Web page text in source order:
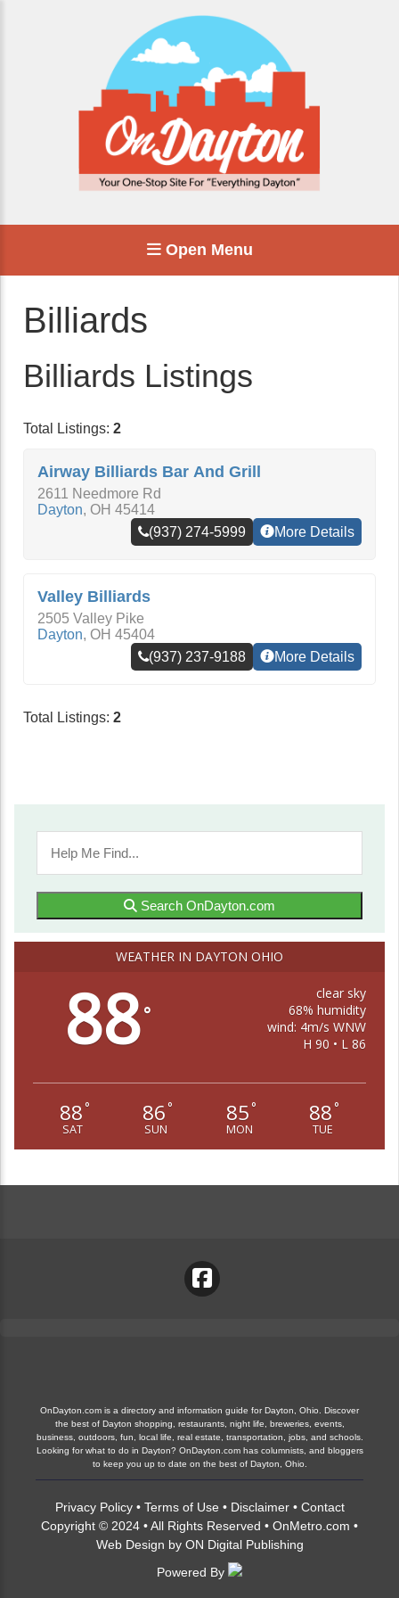
Open Menu
Billiards
Billiards Listings
Total Listings: 2
Airway Billiards Bar And Grill
2611 Needmore Rd
Dayton, OH 45414
(937) 274-5999
More Details
Valley Billiards
2505 Valley Pike
Dayton, OH 45404
(937) 237-9188
More Details
Total Listings: 2
Search OnDayton.com
WEATHER IN DAYTON OHIO
88°
clear sky
68% humidity
wind: 4m/s WNW
H 90 • L 86
88 °
SAT
86 °
SUN
85 °
MON
88 °
TUE
OnDayton.com is a directory and information guide for Dayton, Ohio. Discover
the best of Dayton shopping, restaurants, night life, breweries, events,
business, outdoors, fun, local life, real estate, transportation, jobs, and schools.
Looking for what to do in Dayton? OnDayton.com has columnists, and bloggers
to keep you up to date on the best of Dayton, Ohio.
Privacy Policy• Terms of Use • Disclaimer• Contact
Copyright © 2024 • All Rights Reserved • OnMetro.com •
Web Design by ON Digital Publishing
Powered By